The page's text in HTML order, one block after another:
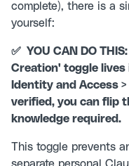
complete), there is a
yourself:
✅ YOU CAN DO
Creation' toggle lives
Identity and Access
verified, you can flip
knowledge required.
This toggle prevents